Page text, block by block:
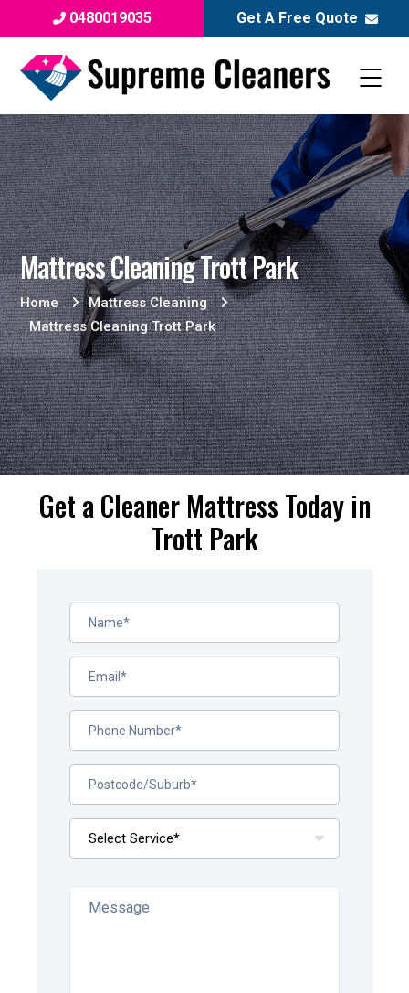
0480019035 Get A Free Quote
Mattress Cleaning Trott Park
Home
Mattress Cleaning
Mattress Cleaning Trott Park
Get a Cleaner Mattress Today in
Trott Park